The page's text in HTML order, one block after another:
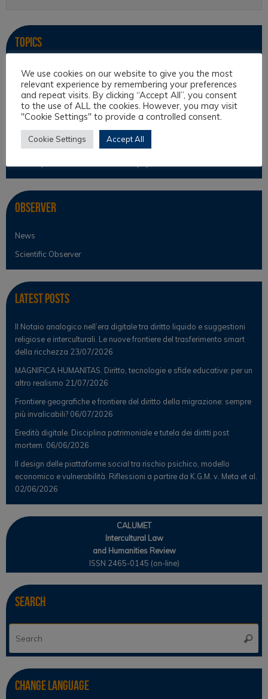
Topics
Intercultural Law
Intercultural Theory
Law & Religion
Legal Theory
Observer
News
Scientific Observer
Latest Posts
Il Notaio analogico nell’era digitale tra diritto liquido e suggestioni
religiose e interculturali. Le nuove frontiere del trasferimento smart
della ricchezza 23/07/2026
MAGNIFICA HUMANITAS. Diritto, tecnologie e sfide educative: per un
altro realismo 21/07/2026
Frontiere geografiche e frontiere del diritto della migrazione: sempre
più invalicabili? 06/07/2026
Eredità digitale. Disciplina patrimoniale e tutela dei diritti post
mortem. 06/06/2026
Il design delle piattaforme social tra rischio psichico, modello
economico e vulnerabilità. Riflessioni a partire da K.G.M. v. Meta et al.
02/06/2026
CALUMET
Intercultural Law
and Humanities Review
ISSN 2465-0145 (on-line)
Search
Change Language
We use cookies on our website to give you the most
relevant experience by remembering your preferences
and repeat visits. By clicking “Accept All”, you consent
to the use of ALL the cookies. However, you may visit
"Cookie Settings" to provide a controlled consent.
Cookie Settings Accept All